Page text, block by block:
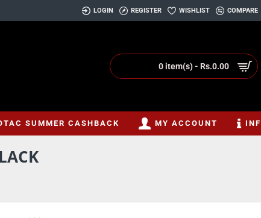
LOGIN REGISTER WISHLIST COMPARE
0 item(s) - Rs.0.00
SUMMER CASHBACK MY ACCOUNT